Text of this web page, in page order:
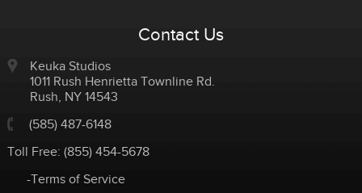
Contact Us
Keuka Studios
1011 Rush Henrietta Townline Rd.
Rush, NY 14543
(585) 487-6148
Toll Free: (855) 454-5678
-Terms of Service